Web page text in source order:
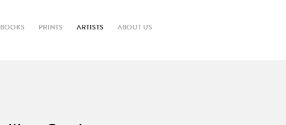
BOOKS PRINTS ARTISTS ABOUT US